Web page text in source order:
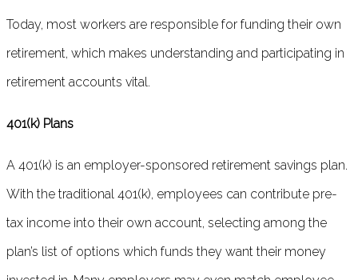
Today, most workers are responsible for funding their own
retirement, which makes understanding and participating in
retirement accounts vital.
401(k) Plans
A 401(k) is an employer-sponsored retirement savings plan.
With the traditional 401(k), employees can contribute pre-
tax income into their own account, selecting among the
plan’s list of options which funds they want their money